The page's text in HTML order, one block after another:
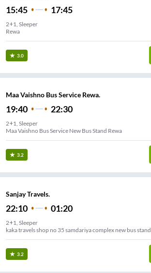
15:45 17:45
2+1, Sleeper
Rewa
3.0
Maa Vaishno Bus Service Rewa.
19:40 22:30
2+1, Sleeper
Maa Vaishno Bus Service New Bus Stand Rewa
3.2
Sanjay Travels.
22:10 01:20
2+1, Sleeper
kaka travels shop no 35 samdariya complex new bus stand
3.2